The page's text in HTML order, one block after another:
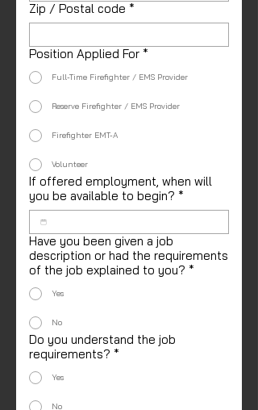
Zip / Postal code *
Position Applied For *
Full-Time Firefighter / EMS Provider
Reserve Firefighter / EMS Provider
Firefighter EMT-A
Volunteer
If offered employment, when will
you be available to begin? *
Have you been given a job
description or had the requirements
of the job explained to you? *
Yes
No
Do you understand the job
requirements? *
Yes
No